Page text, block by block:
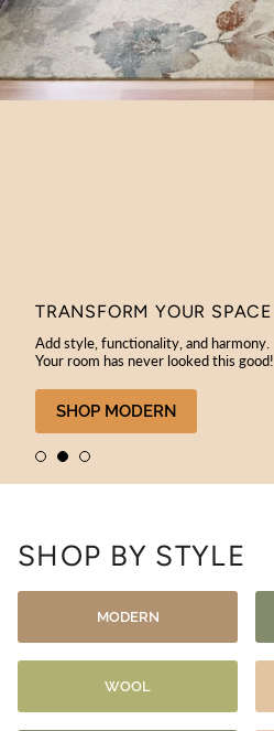
TRANSFORM YOUR SPACE
Add style, functionality, and harmony.
Your room has never looked this good!
SHOP MODERN
SHOP BY STYLE
MODERN
WOOL